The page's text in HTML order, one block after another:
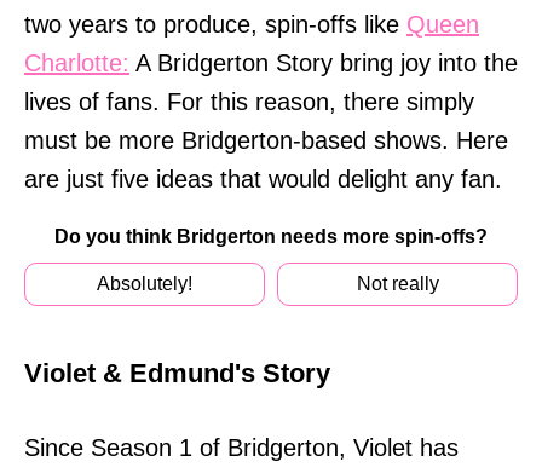
two years to produce, spin-offs like Queen
Charlotte: A Bridgerton Story bring joy into the
lives of fans. For this reason, there simply
must be more Bridgerton-based shows. Here
are just five ideas that would delight any fan.
Do you think Bridgerton needs more spin-offs?
Absolutely! Not really
Violet & Edmund's Story
Since Season 1 of Bridgerton, Violet has